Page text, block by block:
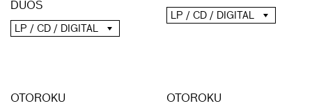
DUOS
LP / CD / DIGITAL
LP / CD / DIGITAL
OTOROKU OTOROKU